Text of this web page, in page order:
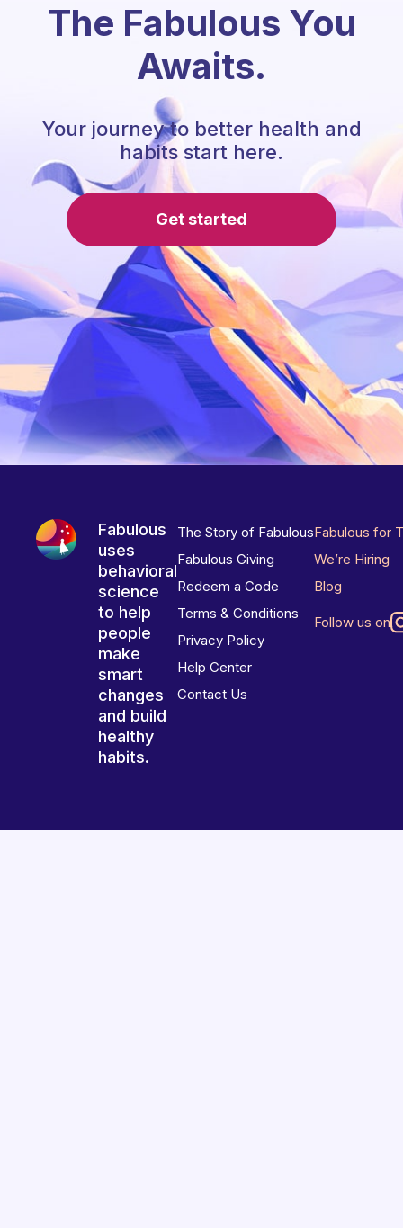
The Fabulous You
Awaits.
Your journey to better health and
habits start here.
Get started
Fabulous
uses
behavioral
science
to help
people
make
smart
changes
and build
healthy
habits.
The Story of Fabulous
Fabulous Giving
Redeem a Code
Terms & Conditions
Privacy Policy
Help Center
Contact Us
Fabulous for
We’re Hiring
Blog
Follow us on